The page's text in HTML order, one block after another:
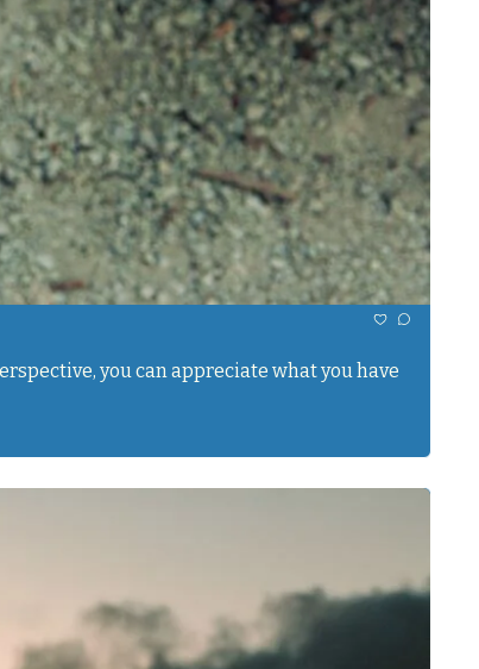
you can appreciate what you have